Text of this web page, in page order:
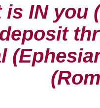
IN you
deposit